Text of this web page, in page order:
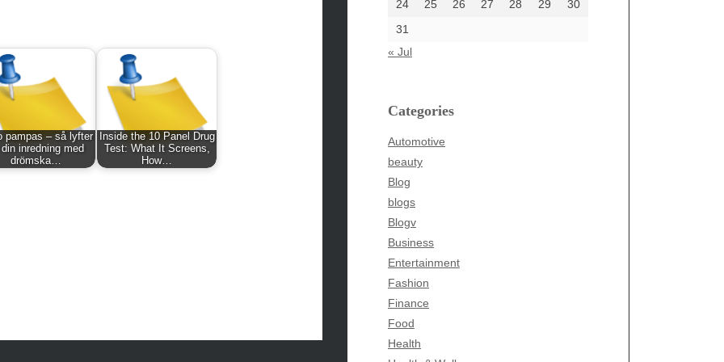
pampas – så lyfter
inredning med
drömska…
Inside the 10 Panel Drug
Test: What It Screens,
How…
24
25 26 27 28 29
30
31
« Jul
Categories
Automotive
beauty
Blog
blogs
Blogv
Business
Entertainment
Fashion
Finance
Food
Health
& Wellness